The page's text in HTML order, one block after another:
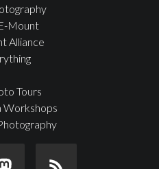
Mount
Alliance
Tours
Workshops